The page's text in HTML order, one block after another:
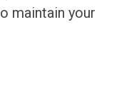
maintain your